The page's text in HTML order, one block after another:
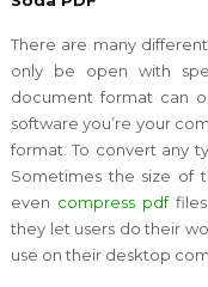
There are many
only be open with
document format can
software you’re your
format. To convert any
Sometimes the size of
even compress pdffiles
they let users do their
use on their desktop